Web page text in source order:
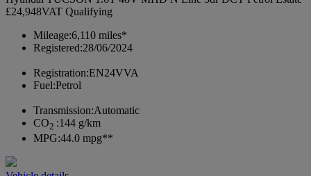
£24,948VAT Qualifying
Mileage:6,110 miles*
Registered:28/06/2024
Registration:EN24VVA
Fuel:Petrol
Transmission:Automatic
CO2 :144 g/km
MPG:44.0 mpg**